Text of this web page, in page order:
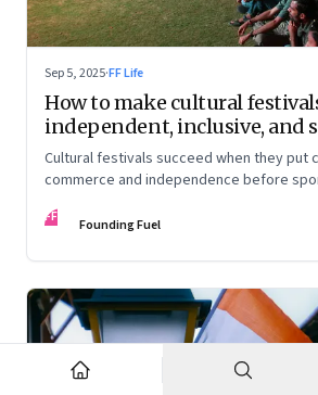
Sep 5, 2025·FF Life
How to make cultural
independent, inclusive, and
Cultural festivals succeed when they put
commerce and independence before
Insights from the builders of the Bangalore Lit Fest and
FF Founding Fuel